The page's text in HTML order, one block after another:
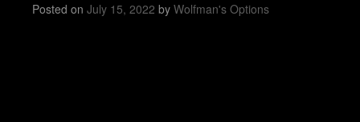
Posted on July 15, 2022 by Wolfman's Options